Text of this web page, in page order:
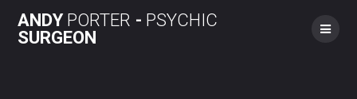
to
ANDYPORTER - PSYCHIC
SURGEON